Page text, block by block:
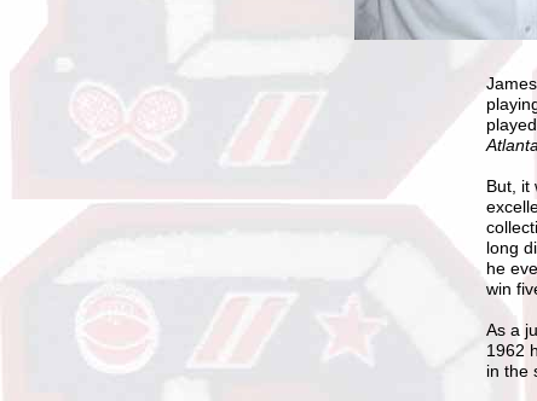
But, it
long
he
win
As a
1962
in the